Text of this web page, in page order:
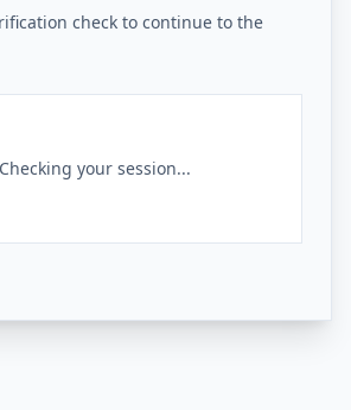
check to continue to the
Checking your session...